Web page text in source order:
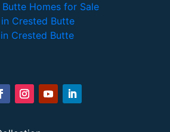
Homes for Sale
Crested Butte
Crested Butte